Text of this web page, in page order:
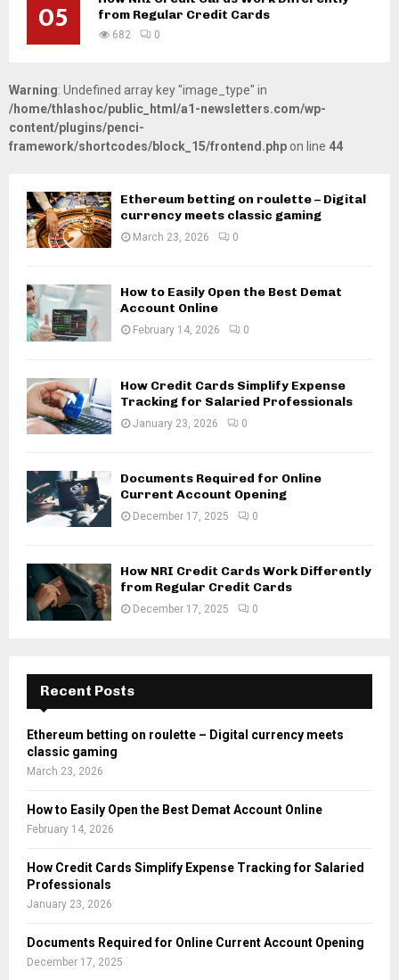
05
from Regular Credit Cards
682 0
Warning: Undefined array key "image_type" in
/home/thlashoc/public_html/a1-newsletters.com/wp-
content/plugins/penci-
framework/shortcodes/block_15/frontend.php on line 44
Ethereum betting on roulette – Digital
currency meets classic gaming
March 23, 2026 0
How to Easily Open the Best Demat
Account Online
February 14, 2026 0
How Credit Cards Simplify Expense
Tracking for Salaried Professionals
January 23, 2026 0
Documents Required for Online
Current Account Opening
December 17, 2025 0
How NRI Credit Cards Work Differently
from Regular Credit Cards
December 17, 2025 0
Recent Posts
Ethereum betting on roulette – Digital currency meets
classic gaming
March 23, 2026
How to Easily Open the Best Demat Account Online
February 14, 2026
How Credit Cards Simplify Expense Tracking for Salaried
Professionals
January 23, 2026
Documents Required for Online Current Account Opening
December 17, 2025